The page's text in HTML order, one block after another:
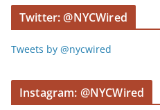
Twitter: @NYCWired
Tweets by @nycwired
Instagram: @NYCWired